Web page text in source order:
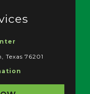
Texas 76201